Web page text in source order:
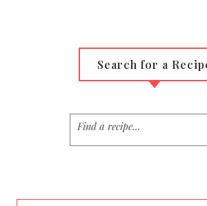
Search for a